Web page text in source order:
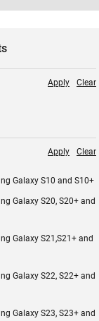
Clear
Apply
Clear
Apply
Galaxy S10 and S10+
Galaxy S20, S20+ and
Galaxy S21,S21+ and
Galaxy S22, S22+ and
Galaxy S23, S23+ and